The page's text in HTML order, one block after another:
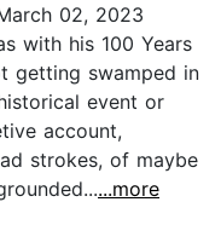
02, 2023
with his 100 Years
getting swamped in
event or
account,
strokes, of maybe
...more